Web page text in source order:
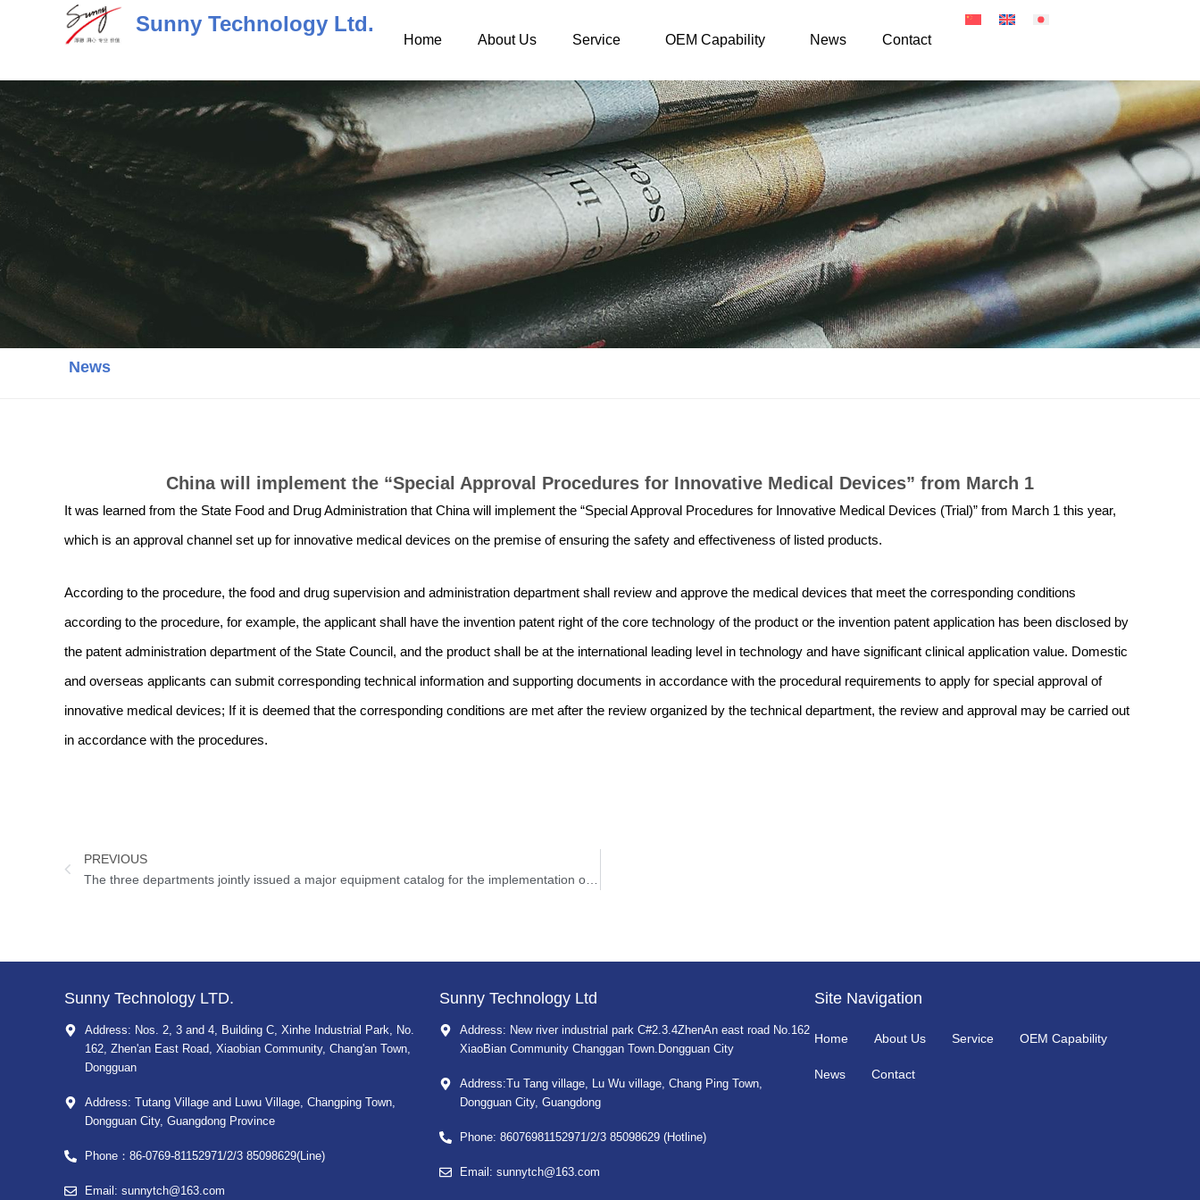
Sunny Technology Ltd.
Home About Us Service OEM Capability News Contact
News
China will implement the “Special Approval Procedures for Innovative Medical Devices” from March 1
It was learned from the State Food and Drug Administration that China will implement the “Special Approval Procedures for Innovative Medical Devices (Trial)” from March 1 this year,
which is an approval channel set up for innovative medical devices on the premise of ensuring the safety and effectiveness of listed products.
According to the procedure, the food and drug supervision and administration department shall review and approve the medical devices that meet the corresponding conditions
according to the procedure, for example, the applicant shall have the invention patent right of the core technology of the product or the invention patent application has been disclosed by
the patent administration department of the State Council, and the product shall be at the international leading level in technology and have significant clinical application value. Domestic
and overseas applicants can submit corresponding technical information and supporting documents in accordance with the procedural requirements to apply for special approval of
innovative medical devices; If it is deemed that the corresponding conditions are met after the review organized by the technical department, the review and approval may be carried out
in accordance with the procedures.
PREVIOUS
Sunny Technology LTD.
Address: Nos. 2, 3 and 4, Building C, Xinhe Industrial Park, No.
162, Zhen'an East Road, Xiaobian Community, Chang'an Town,
Dongguan
Address: Tutang Village and Luwu Village, Changping Town,
Dongguan City, Guangdong Province
Phone：86-0769-81152971/2/3 85098629(Line)
Email: sunnytch@163.com
Sunny Technology Ltd
Address: New river industrial park C#2.3.4ZhenAn east road No.162
XiaoBian Community Changgan Town.Dongguan City
Address:Tu Tang village, Lu Wu village, Chang Ping Town,
Dongguan City, Guangdong
Phone: 86076981152971/2/3 85098629 (Hotline)
Email: sunnytch@163.com
Site Navigation
Home About Us Service OEM Capability
News Contact